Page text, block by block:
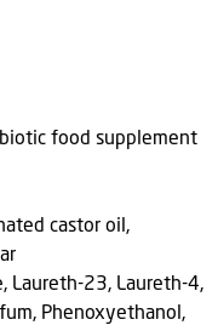
food supplement
castor oil,
Laureth-23, Laureth-4,
Phenoxyethanol,